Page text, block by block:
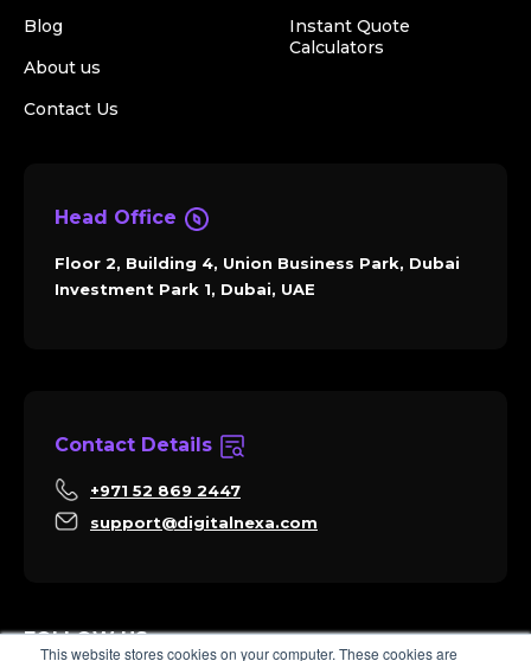
This website stores cookies on your computer. These cookies are
Blog
About us
Contact Us
Instant Quote
Calculators
Head Office
Floor 2, Building 4, Union Business Park, Dubai
Investment Park 1, Dubai, UAE
Contact Details
+971 52 869 2447
support@digitalnexa.com
FOLLOW US